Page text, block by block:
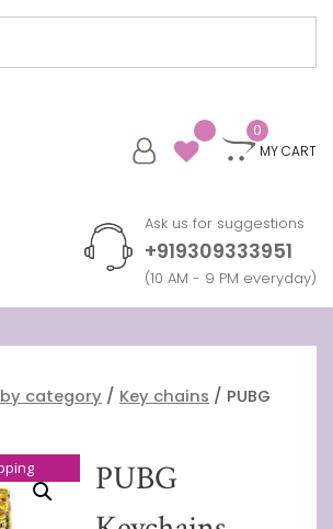
0
MY CART
Ask us for suggestions
+919309333951
(10 AM - 9 PM everyday)
category / Key chains / PUBG
PUBG